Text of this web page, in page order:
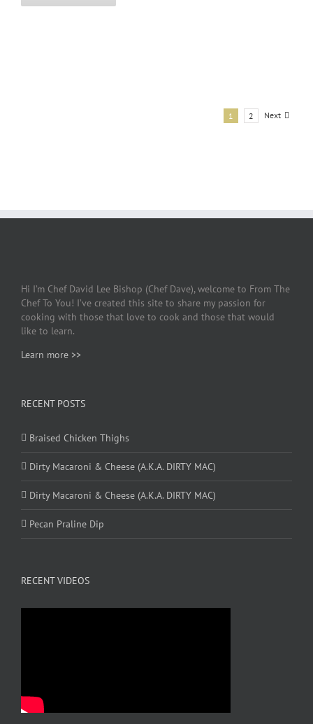
1 2 Next
Hi I’m Chef David Lee Bishop (Chef Dave), welcome to From The
Chef To You! I’ve created this site to share my passion for
cooking with those that love to cook and those that would
like to learn.
Learn more >>
RECENT POSTS
Braised Chicken Thighs
Dirty Macaroni & Cheese (A.K.A. DIRTY MAC)
Dirty Macaroni & Cheese (A.K.A. DIRTY MAC)
Pecan Praline Dip
RECENT VIDEOS